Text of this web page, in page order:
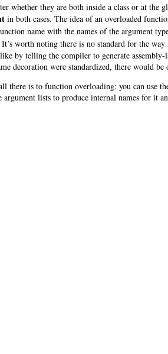
whether they are both inside a class or at the
in both cases. The idea of an overloaded
name with the names of the argument
It’s worth noting there is no standard for the way
by telling the compiler to generate
decoration were standardized, there would
there is to function overloading: you can use
argument lists to produce internal names for it